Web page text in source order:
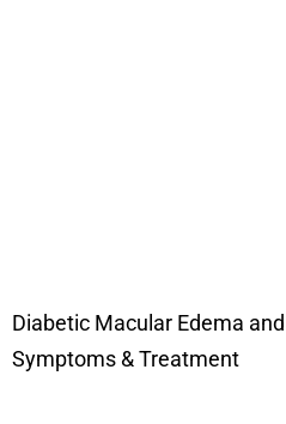
Diabetic Macular Edema
Symptoms & Treatment